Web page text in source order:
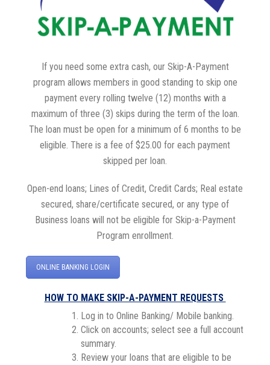
If you need some extra cash, our Skip-A-Payment
program allows members in good standing to skip one
payment every rolling twelve (12) months with a
maximum of three (3) skips during the term of the loan.
The loan must be open for a minimum of 6 months to be
eligible. There is a fee of $25.00 for each payment
skipped per loan.
Open-end loans; Lines of Credit, Credit Cards; Real estate
secured, share/certificate secured, or any type of
Business loans will not be eligible for Skip-a-Payment
Program enrollment.
ONLINE BANKING LOGIN
HOW TO MAKE SKIP-A-PAYMENT REQUESTS
Log in to Online Banking/ Mobile banking.
Click on accounts; select see a full account
summary.
Review your loans that are eligible to be